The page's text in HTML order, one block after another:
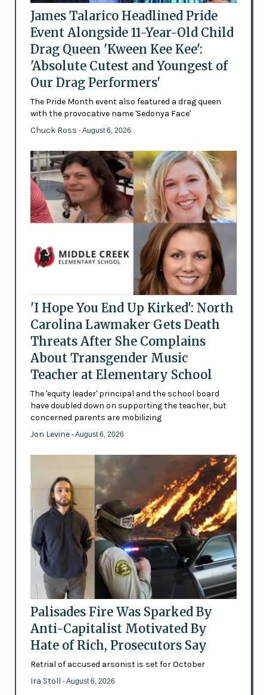
James Talarico Headlined Pride
Event Alongside 11-Year-Old Child
Drag Queen 'Kween Kee Kee':
'Absolute Cutest and Youngest of
Our Drag Performers'
The Pride Month event also featured a drag queen
with the provocative name 'Sedonya Face'
Chuck Ross - August 6, 2026
'I Hope You End Up Kirked': North
Carolina Lawmaker Gets Death
Threats After She Complains
About Transgender Music
Teacher at Elementary School
The 'equity leader' principal and the school board
have doubled down on supporting the teacher, but
concerned parents are mobilizing
Jon Levine - August 6, 2026
Palisades Fire Was Sparked By
Anti-Capitalist Motivated By
Hate of Rich, Prosecutors Say
Retrial of accused arsonist is set for October
Ira Stoll - August 6, 2026